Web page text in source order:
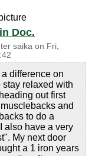
Doc.
saika on Fri,
a difference on
stay relaxed with
out first
and
to do a
also have a very
My next door
a 1 iron years